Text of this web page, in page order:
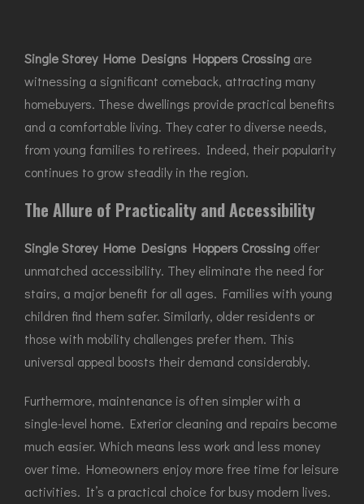
Single Storey Home Designs Hoppers Crossing are
witnessing a significant comeback, attracting many
homebuyers. These dwellings provide practical benefits
and a comfortable living. They cater to diverse needs,
from young families to retirees. Indeed, their popularity
continues to grow steadily in the region.
The Allure of Practicality and Accessibility
Single Storey Home Designs Hoppers Crossing offer
unmatched accessibility. They eliminate the need for
stairs, a major benefit for all ages. Families with young
children find them safer. Similarly, older residents or
those with mobility challenges prefer them. This
universal appeal boosts their demand considerably.
Furthermore, maintenance is often simpler with a
single-level home. Exterior cleaning and repairs become
much easier. Which means less work and less money
over time. Homeowners enjoy more free time for leisure
activities. It’s a practical choice for busy modern lives.